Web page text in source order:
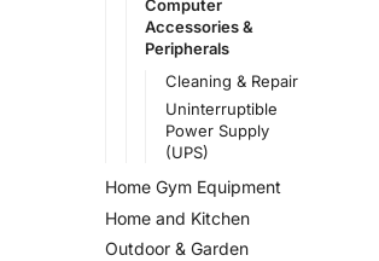
Computer
Accessories &
Peripherals
Cleaning & Repair
Uninterruptible
Power Supply
(UPS)
Home Gym Equipment
Home and Kitchen
Outdoor & Garden